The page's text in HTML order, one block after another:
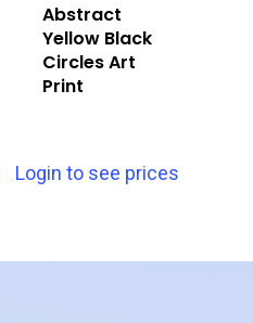
Abstract
Yellow Black
Circles Art
Print
Login to see prices